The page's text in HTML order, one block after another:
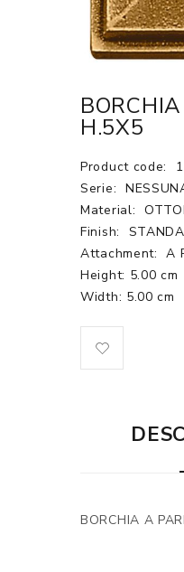
H.5X5
Product code:
Serie:
Material:
Finish:
Attachment:
A
Height: 5.00 cm
Width: 5.00 cm
BORCHIA A